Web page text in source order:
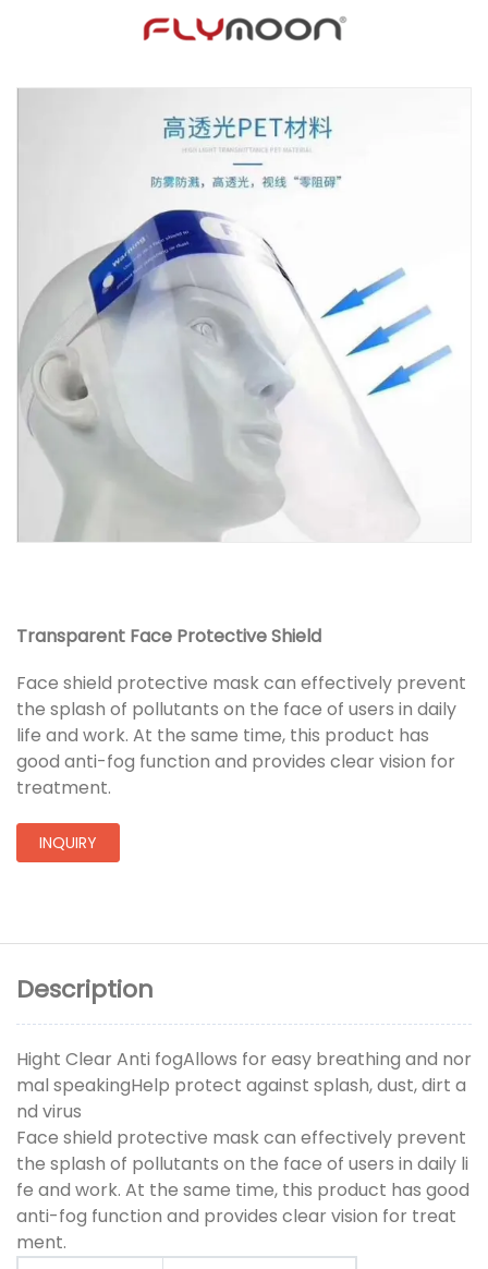
Transparent Face Protective Shield
Face shield protective mask can effectively prevent
the splash of pollutants on the face of users in daily
life and work. At the same time, this product has
good anti-fog function and provides clear vision for
treatment.
INQUIRY
Description
Hight Clear Anti fogAllows for easy breathing and nor
mal speakingHelp protect against splash, dust, dirt a
nd virus
Face shield protective mask can effectively prevent
the splash of pollutants on the face of users in daily li
fe and work. At the same time, this product has good
anti-fog function and provides clear vision for treat
ment.